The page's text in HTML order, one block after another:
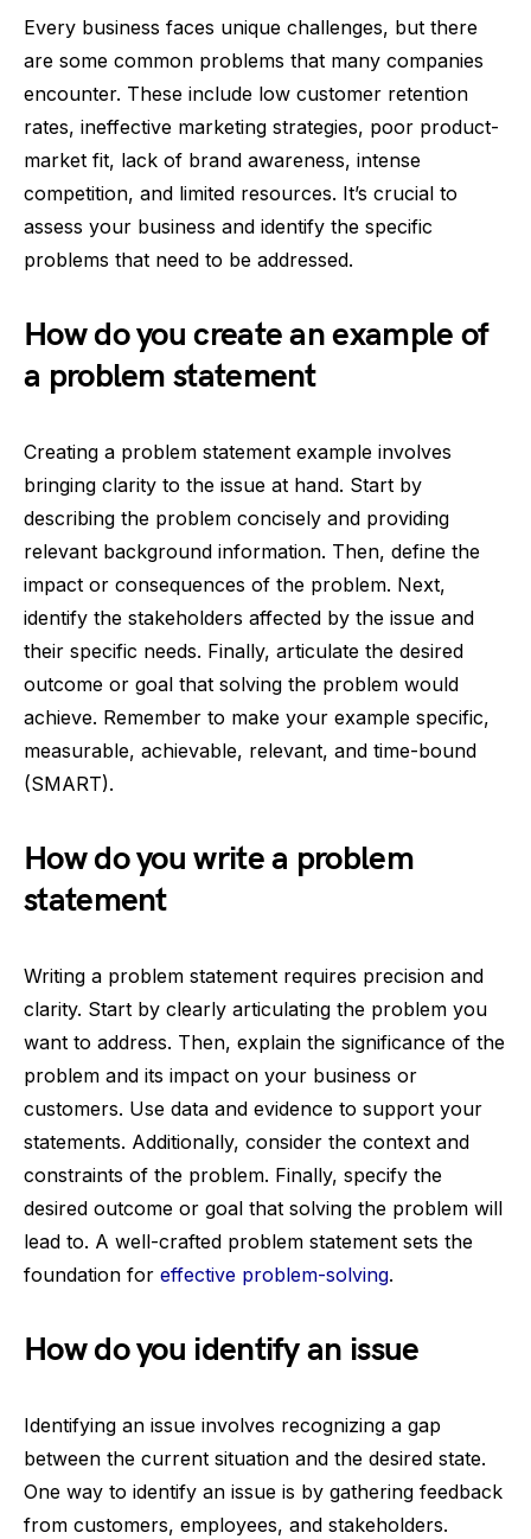
Every business faces unique challenges, but there
are some common problems that many companies
encounter. These include low customer retention
rates, ineffective marketing strategies, poor product-
market fit, lack of brand awareness, intense
competition, and limited resources. It’s crucial to
assess your business and identify the specific
problems that need to be addressed.
How do you create an example of
a problem statement
Creating a problem statement example involves
bringing clarity to the issue at hand. Start by
describing the problem concisely and providing
relevant background information. Then, define the
impact or consequences of the problem. Next,
identify the stakeholders affected by the issue and
their specific needs. Finally, articulate the desired
outcome or goal that solving the problem would
achieve. Remember to make your example specific,
measurable, achievable, relevant, and time-bound
(SMART).
How do you write a problem
statement
Writing a problem statement requires precision and
clarity. Start by clearly articulating the problem you
want to address. Then, explain the significance of the
problem and its impact on your business or
customers. Use data and evidence to support your
statements. Additionally, consider the context and
constraints of the problem. Finally, specify the
desired outcome or goal that solving the problem will
lead to. A well-crafted problem statement sets the
foundation for effective problem-solving.
How do you identify an issue
Identifying an issue involves recognizing a gap
between the current situation and the desired state.
One way to identify an issue is by gathering feedback
from customers, employees, and stakeholders.